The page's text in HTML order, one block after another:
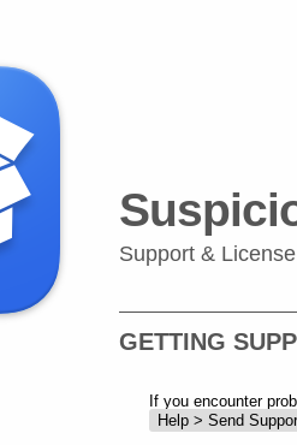
Support & License
GETTING
If you encounter
Help > Send